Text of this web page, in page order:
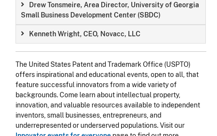
Drew Tonsmeire, Area Director, University of Georgia
Small Business Development Center (SBDC)
Kenneth Wright, CEO, Novacc, LLC
The United States Patent and Trademark Office (USPTO)
offers inspirational and educational events, open to all, that
feature successful innovators from a wide variety of
backgrounds. Come learn about intellectual property,
innovation, and valuable resources available to independent
inventors, small businesses, entrepreneurs, and
underrepresented or underserved populations. Visit our